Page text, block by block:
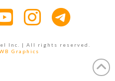
Inc. | All rights reserved.
Graphics